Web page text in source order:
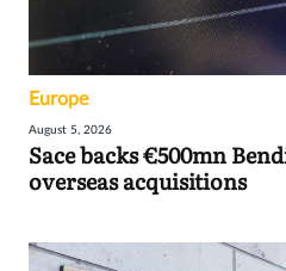
Europe
August 5, 2026
Sace backs €500mn
overseas acquisitions